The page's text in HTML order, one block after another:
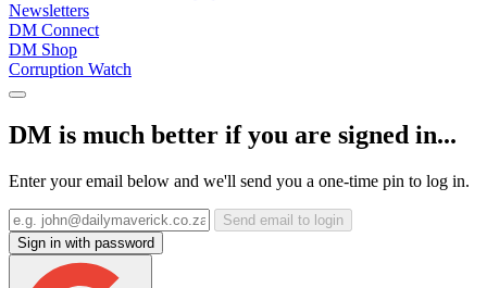
Newsletters
DM Connect
DM Shop
Corruption Watch
DM is much better if you are signed in...
Enter your email below and we'll send you a one-time pin to log in.
Send email to login
Sign in with password